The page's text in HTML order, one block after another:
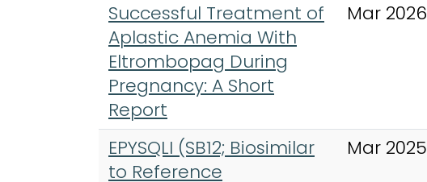
Successful Treatment of
Aplastic Anemia With
Eltrombopag During
Pregnancy: A Short
Report
Mar 2026
EPYSQLI (SB12; Biosimilar
to Reference
Mar 2025